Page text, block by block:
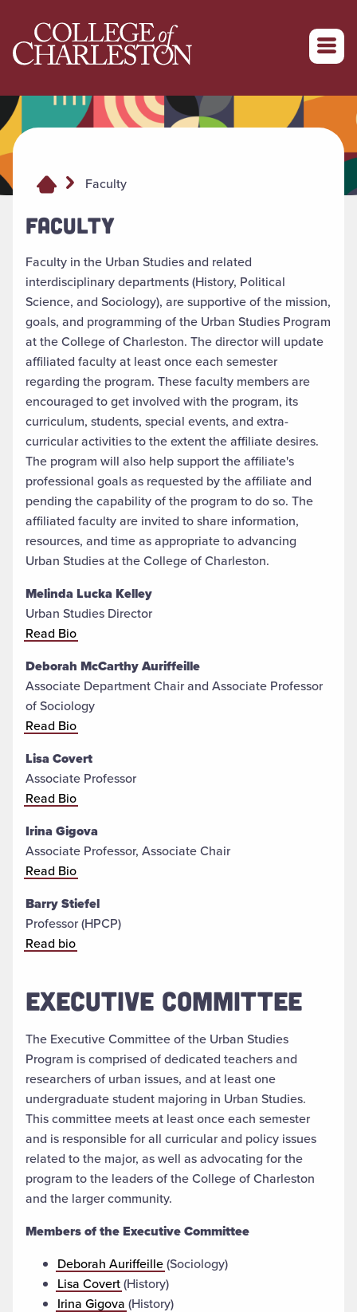
Return to College of Charleston homepage
Faculty
FACULTY
Faculty in the Urban Studies and related
interdisciplinary departments (History, Political
Science, and Sociology), are supportive of the mission,
goals, and programming of the Urban Studies Program
at the College of Charleston. The director will update
affiliated faculty at least once each semester
regarding the program. These faculty members are
encouraged to get involved with the program, its
curriculum, students, special events, and extra-
curricular activities to the extent the affiliate desires.
The program will also help support the affiliate's
professional goals as requested by the affiliate and
pending the capability of the program to do so. The
affiliated faculty are invited to share information,
resources, and time as appropriate to advancing
Urban Studies at the College of Charleston.
Melinda Lucka Kelley
Urban Studies Director
Read Bio
Deborah McCarthy Auriffeille
Associate Department Chair and Associate Professor
of Sociology
Read Bio
Lisa Covert
Associate Professor
Read Bio
Irina Gigova
Associate Professor, Associate Chair
Read Bio
Barry Stiefel
Professor (HPCP)
Read bio
EXECUTIVE COMMITTEE
The Executive Committee of the Urban Studies
Program is comprised of dedicated teachers and
researchers of urban issues, and at least one
undergraduate student majoring in Urban Studies.
This committee meets at least once each semester
and is responsible for all curricular and policy issues
related to the major, as well as advocating for the
program to the leaders of the College of Charleston
and the larger community.
Members of the Executive Committee
Deborah Auriffeille(Sociology)
Lisa Covert(History)
Irina Gigova (History)